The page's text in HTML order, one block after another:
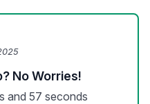
No Worries!
and 57 seconds